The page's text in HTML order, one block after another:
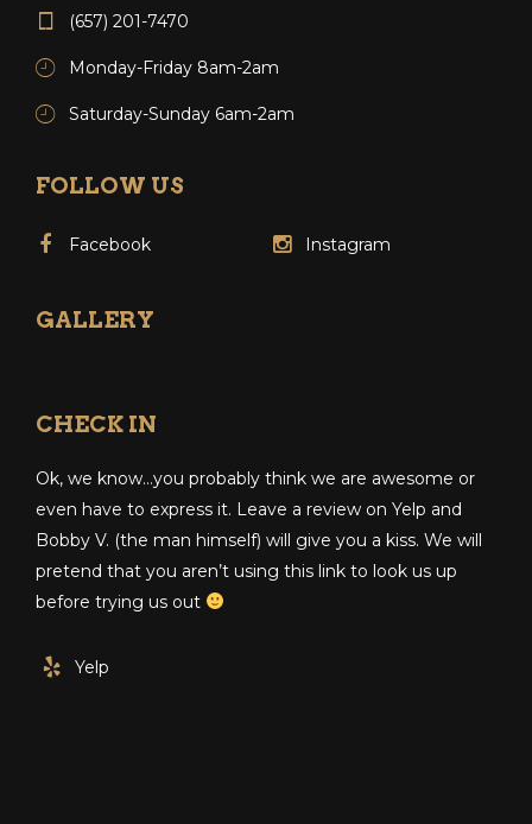
(657) 201-7470
Monday-Friday 8am-2am
Saturday-Sunday 6am-2am
FOLLOW US
Facebook Instagram
GALLERY
CHECK IN
Ok, we know…you probably think we are awesome or
even have to express it. Leave a review on Yelp and
Bobby V. (the man himself) will give you a kiss. We will
pretend that you aren’t using this link to look us up
before trying us out
Yelp